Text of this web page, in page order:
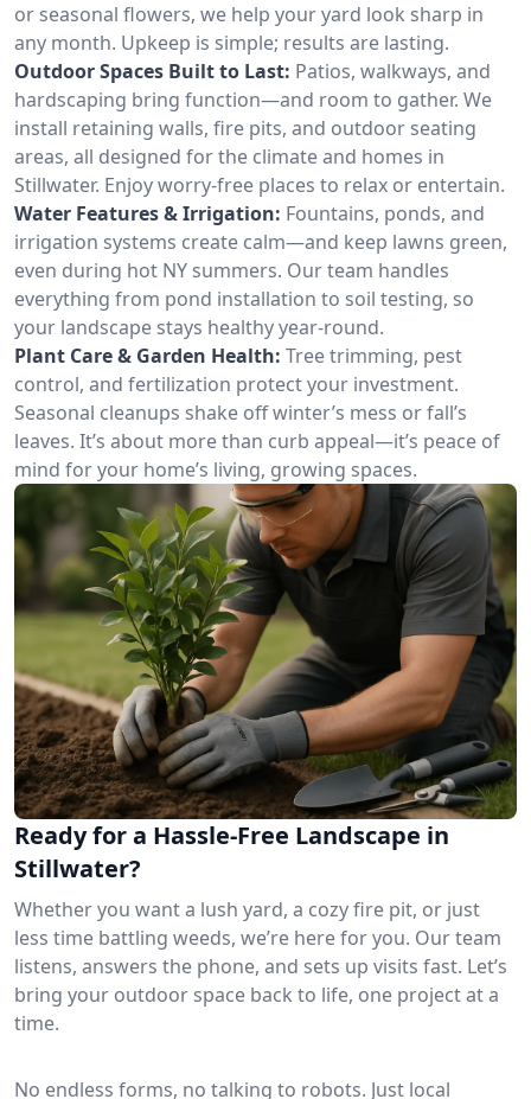
or seasonal flowers, we help your yard look sharp in
any month. Upkeep is simple; results are lasting.
Outdoor Spaces Built to Last: Patios, walkways, and
hardscaping bring function—and room to gather. We
install retaining walls, fire pits, and outdoor seating
areas, all designed for the climate and homes in
Stillwater. Enjoy worry-free places to relax or entertain.
Water Features & Irrigation: Fountains, ponds, and
irrigation systems create calm—and keep lawns green,
even during hot NY summers. Our team handles
everything from pond installation to soil testing, so
your landscape stays healthy year-round.
Plant Care & Garden Health: Tree trimming, pest
control, and fertilization protect your investment.
Seasonal cleanups shake off winter’s mess or fall’s
leaves. It’s about more than curb appeal—it’s peace of
mind for your home’s living, growing spaces.
Ready for a Hassle-Free Landscape in
Stillwater?
Whether you want a lush yard, a cozy fire pit, or just
less time battling weeds, we’re here for you. Our team
listens, answers the phone, and sets up visits fast. Let’s
bring your outdoor space back to life, one project at a
time.
No endless forms, no talking to robots. Just local